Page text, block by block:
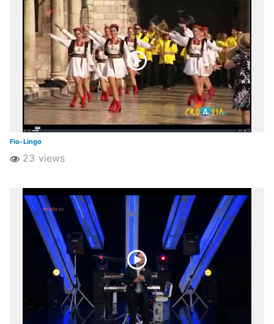
Fio-Lingo
23 views